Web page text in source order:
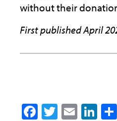
without their
First published April
Facebook
Twitter
Email